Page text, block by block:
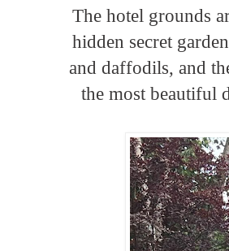
The hotel grounds
hidden secret
and daffodils, and
the most beautiful